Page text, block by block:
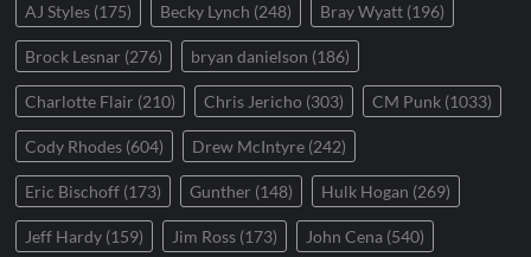
AJ Styles (175) Becky Lynch (248) Bray Wyatt (196)
Brock Lesnar (276) bryan danielson (186)
Charlotte Flair (210) Chris Jericho (303) CM Punk (1033)
Cody Rhodes (604) Drew McIntyre (242)
Eric Bischoff (173) Gunther (148) Hulk Hogan (269)
Jeff Hardy (159) Jim Ross (173) John Cena (540)